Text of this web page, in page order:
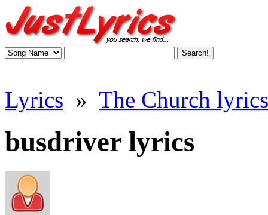
Lyrics » The Church lyrics
busdriver lyrics